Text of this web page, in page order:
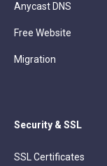
Anycast DNS
Free Website
Migration
Security & SSL
SSL Certificates